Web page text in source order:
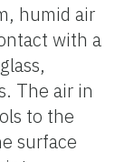
humid air
with a
The air in
to the
surface